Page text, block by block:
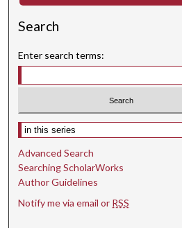
,
s
e
o
n
d
s
Search
Enter search terms:
Select context to search:
Advanced Search
Searching ScholarWorks
Author Guidelines
Notify me via email or RSS